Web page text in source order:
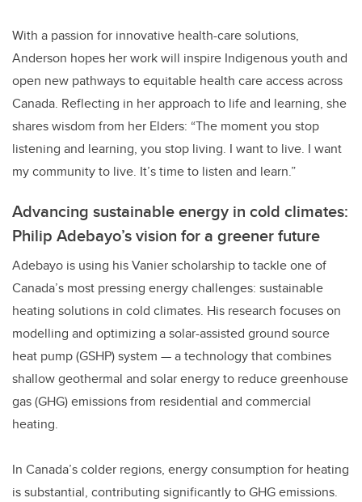
With a passion for innovative health-care solutions,
Anderson hopes her work will inspire Indigenous youth and
open new pathways to equitable health care access across
Canada. Reflecting in her approach to life and learning, she
shares wisdom from her Elders: “The moment you stop
listening and learning, you stop living. I want to live. I want
my community to live. It’s time to listen and learn.”
Advancing sustainable energy in cold climates:
Philip Adebayo’s vision for a greener future
Adebayo is using his Vanier scholarship to tackle one of
Canada’s most pressing energy challenges: sustainable
heating solutions in cold climates. His research focuses on
modelling and optimizing a solar-assisted ground source
heat pump (GSHP) system — a technology that combines
shallow geothermal and solar energy to reduce greenhouse
gas (GHG) emissions from residential and commercial
heating.
In Canada’s colder regions, energy consumption for heating
is substantial, contributing significantly to GHG emissions.